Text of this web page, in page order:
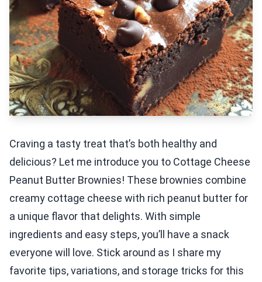
Craving a tasty treat that’s both healthy and
delicious? Let me introduce you to Cottage Cheese
Peanut Butter Brownies! These brownies combine
creamy cottage cheese with rich peanut butter for
a unique flavor that delights. With simple
ingredients and easy steps, you’ll have a snack
everyone will love. Stick around as I share my
favorite tips, variations, and storage tricks for this